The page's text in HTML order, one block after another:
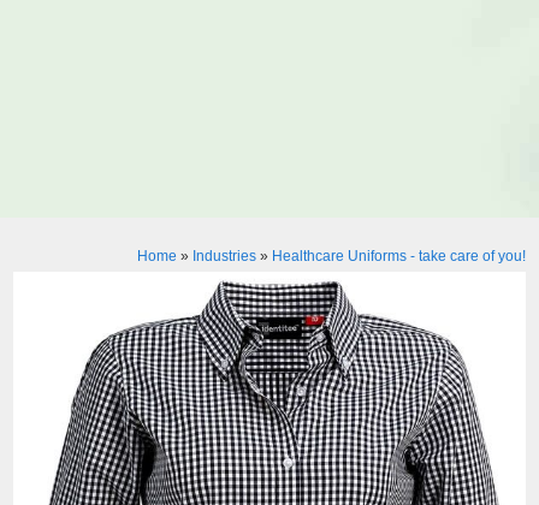
Home » Industries» Healthcare Uniforms - take care of you!